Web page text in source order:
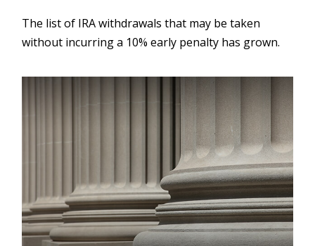
The list of IRA withdrawals that may be taken
without incurring a 10% early penalty has grown.